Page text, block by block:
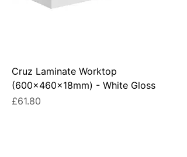
Cruz Laminate Worktop
(600x460x18mm) - White Gloss
Price
£61.80